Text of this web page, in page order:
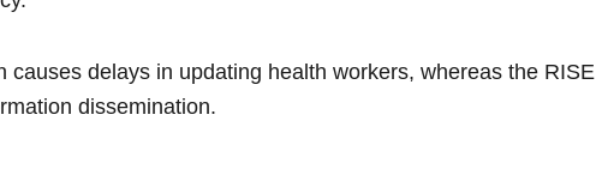
causes delays in updating health workers, whereas the RISE
dissemination.